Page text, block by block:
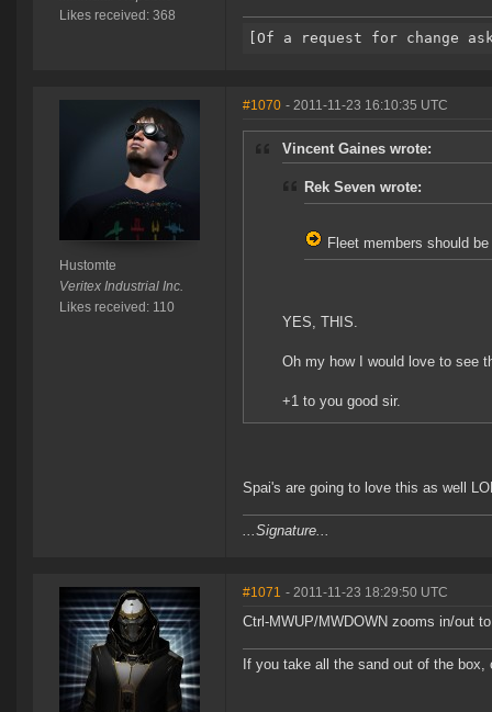
Likes received: 368
Hustomte
Veritex Industrial Inc.
Likes received: 110
#1070 - 2011-11-23 16:10:35 UTC
Vincent Gaines wrote:
Rek Seven wrote:
Fleet members should
YES, THIS.
Oh my how I would love to see
+1 to you good sir.
Spai's are going to love this as well
...Signature...
#1071 - 2011-11-23 18:29:50 UTC
Ctrl-MWUP/MWDOWN zooms in/out
If you take all the sand out of the